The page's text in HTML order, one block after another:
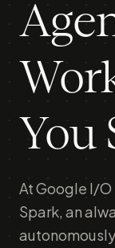
You
At Google I/
Spark, an